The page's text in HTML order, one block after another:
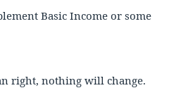
Basic Income or some
right, nothing will change.